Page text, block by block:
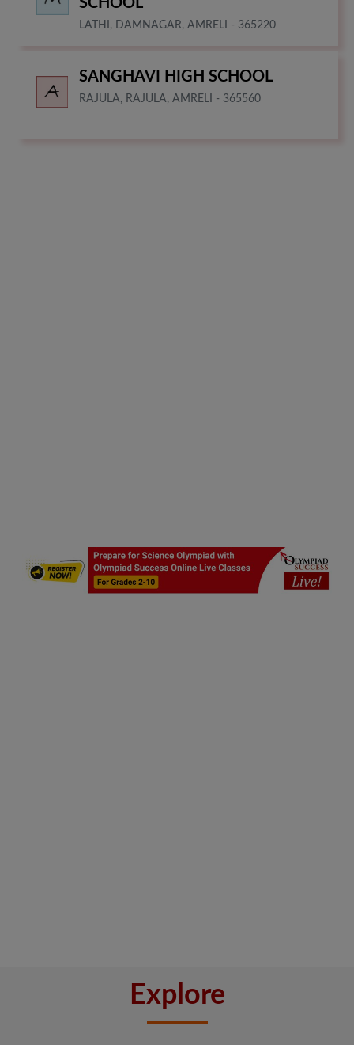
LATHI, DAMNAGAR, AMRELI - 365220
SANGHAVI HIGH SCHOOL
RAJULA, RAJULA, AMRELI - 365560
Explore